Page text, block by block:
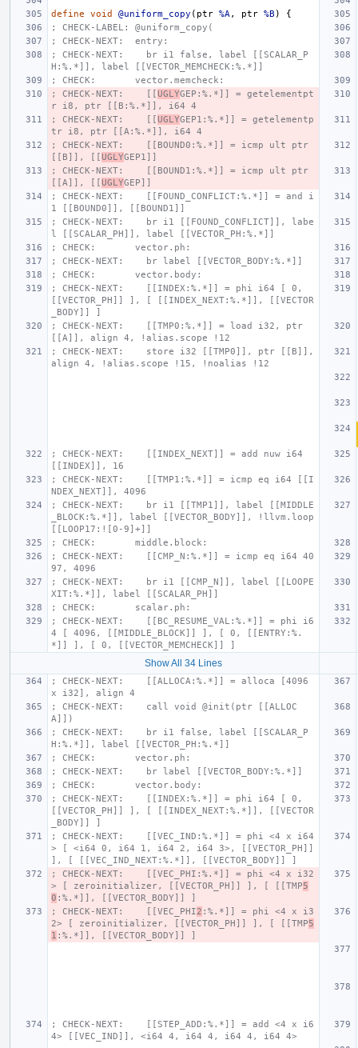
define void @uniform_copy ( ptr %A , ptr %B )
{
; CHECK-LABEL: @uniform_copy(
; CHECK-NEXT:  entry:
; CHECK-NEXT:    br i1 false, label [[SCALAR_P
H:%.*]], label [[VECTOR_MEMCHECK:%.*]]
; CHECK:       vector.memcheck:
; CHECK-NEXT:    [[UGLYGEP:%.*]] = getelementpt
r i8, ptr [[B:%.*]], i64 4
; CHECK-NEXT:    [[UGLYGEP1:%.*]] = getelementp
tr i8, ptr [[A:%.*]], i64 4
; CHECK-NEXT:    [[BOUND0:%.*]] = icmp ult ptr
[[B]], [[UGLYGEP1]]
; CHECK-NEXT:    [[BOUND1:%.*]] = icmp ult ptr
[[A]], [[UGLYGEP]]
; CHECK-NEXT:    [[FOUND_CONFLICT:%.*]] = and i
1 [[BOUND0]], [[BOUND1]]
; CHECK-NEXT:    br i1 [[FOUND_CONFLICT]], labe
l [[SCALAR_PH]], label [[VECTOR_PH:%.*]]
; CHECK:       vector.ph:
; CHECK-NEXT:    br label [[VECTOR_BODY:%.*]]
; CHECK:       vector.body:
; CHECK-NEXT:    [[INDEX:%.*]] = phi i64 [ 0,
[[VECTOR_PH]] ], [ [[INDEX_NEXT:%.*]], [[VECTOR
_BODY]] ]
; CHECK-NEXT:    [[TMP0:%.*]] = load i32, ptr
[[A]], align 4, !alias.scope !12
; CHECK-NEXT:    store i32 [[TMP0]], ptr [[B]],
align 4, !alias.scope !15, !noalias !12
; CHECK-NEXT:    [[INDEX_NEXT]] = add nuw i64
[[INDEX]], 16
; CHECK-NEXT:    [[TMP1:%.*]] = icmp eq i64 [[I
NDEX_NEXT]], 4096
; CHECK-NEXT:    br i1 [[TMP1]], label [[MIDDLE
_BLOCK:%.*]], label [[VECTOR_BODY]], !llvm.loop
[[LOOP17:![0-9]+]]
; CHECK:       middle.block:
; CHECK-NEXT:    [[CMP_N:%.*]] = icmp eq i64 40
97, 4096
; CHECK-NEXT:    br i1 [[CMP_N]], label [[LOOPE
XIT:%.*]], label [[SCALAR_PH]]
; CHECK:       scalar.ph:
; CHECK-NEXT:    [[BC_RESUME_VAL:%.*]] = phi i6
4 [ 4096, [[MIDDLE_BLOCK]] ], [ 0, [[ENTRY:%.
*]] ], [ 0, [[VECTOR_MEMCHECK]] ]
Show All 34 Lines
; CHECK-NEXT:    [[ALLOCA:%.*]] = alloca [4096
x i32], align 4
; CHECK-NEXT:    call void @init(ptr [[ALLOC
A]])
; CHECK-NEXT:    br i1 false, label [[SCALAR_P
H:%.*]], label [[VECTOR_PH:%.*]]
; CHECK:       vector.ph:
; CHECK-NEXT:    br label [[VECTOR_BODY:%.*]]
; CHECK:       vector.body:
; CHECK-NEXT:    [[INDEX:%.*]] = phi i64 [ 0,
[[VECTOR_PH]] ], [ [[INDEX_NEXT:%.*]], [[VECTOR
_BODY]] ]
; CHECK-NEXT:    [[VEC_IND:%.*]] = phi <4 x i64
> [ <i64 0, i64 1, i64 2, i64 3>, [[VECTOR_PH]]
], [ [[VEC_IND_NEXT:%.*]], [[VECTOR_BODY]] ]
; CHECK-NEXT:    [[VEC_PHI:%.*]] = phi <4 x i32
> [ zeroinitializer, [[VECTOR_PH]] ], [ [[TMP5
0 :%.*]], [[VECTOR_BODY]] ]
; CHECK-NEXT:    [[VEC_PHI2 :%.*]] = phi <4 x i3
2> [ zeroinitializer, [[VECTOR_PH]] ], [ [[TMP5
1 :%.*]], [[VECTOR_BODY]] ]
; CHECK-NEXT:    [[STEP_ADD:%.*]] = add <4 x i6
4> [[VEC_IND]], <i64 4, i64 4, i64 4, i64 4>